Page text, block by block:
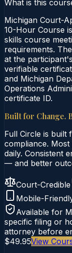
What is this
Michigan Court-
10-Hour Course
skills course
requirements.
at the
verifiable
and Michigan
Operations
certificate ID.
Built for Change.
Full Circle is built
compliance.
daily. Consistent
— and better
Court-Credible
Mobile-
Available for
specific filing or
attorney before
$49.95View